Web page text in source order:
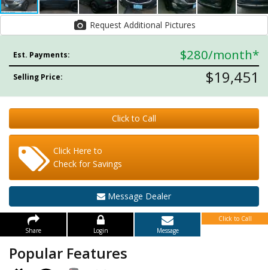
Request Additional Pictures
Est. Payments: $280/month*
Selling Price: $19,451
Click to Call
Click Here to
Check for Savings
Message Dealer
Share Login Message
Click to Call
Popular Features